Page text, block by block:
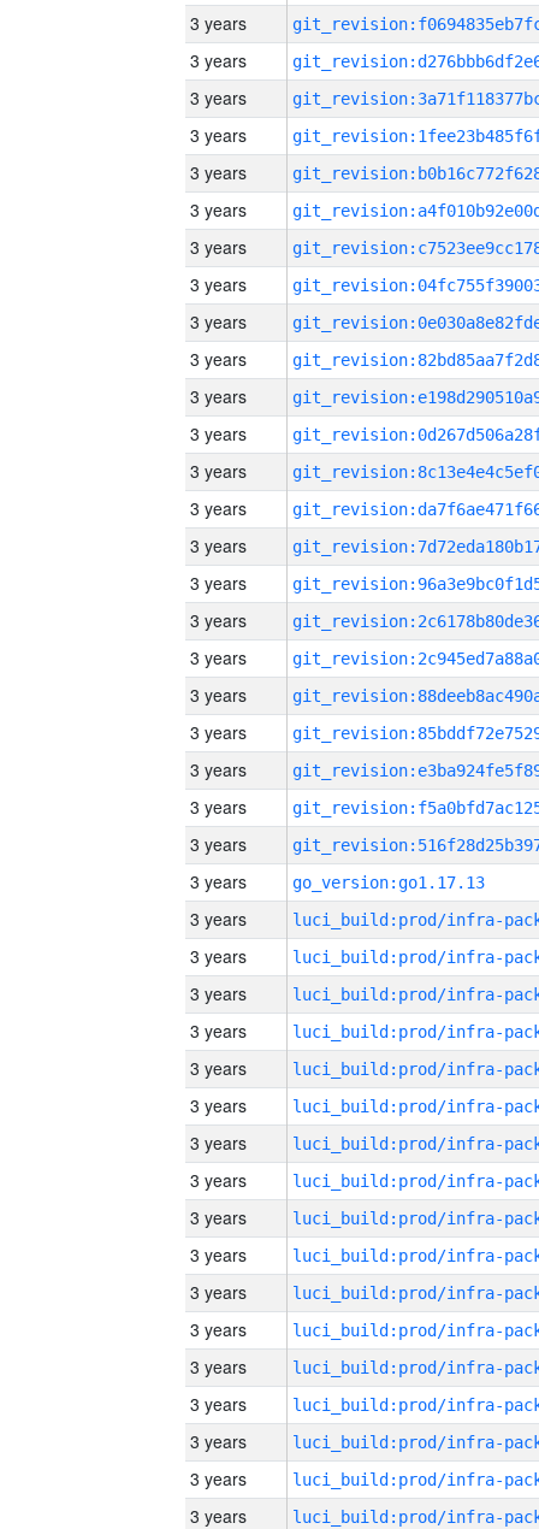
3 years
3 years
3 years
3 years
3 years
3 years
3 years
3 years
3 years
3 years
3 years
3 years
3 years
3 years
3 years
3 years
3 years
3 years
3 years
3 years
3 years
3 years
3 years
3 years
go_version:go1.17.13
3 years
3 years
3 years
3 years
3 years
3 years
3 years
3 years
3 years
3 years
3 years
3 years
3 years
3 years
3 years
3 years
3 years